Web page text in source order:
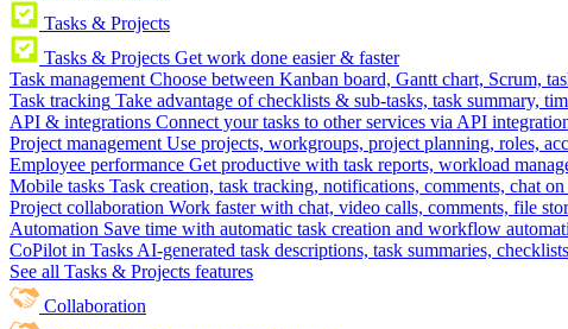
Tasks & Projects
Tasks & Projects Get work done easier & faster
Task management Choose between Kanban board, Gantt chart, Scrum,
Task tracking Take advantage of checklists & sub-tasks, task summary,
API & integrations Connect your tasks to other services via API
Project management Use projects, workgroups, project planning, roles,
Employee performance Get productive with task reports, workload
Mobile tasks Task creation, task tracking, notifications, comments, chat
Project collaboration Work faster with chat, video calls, comments, file
Automation Save time with automatic task creation and workflow
CoPilot in Tasks AI-generated task descriptions, task summaries,
See all Tasks & Projects features
Collaboration